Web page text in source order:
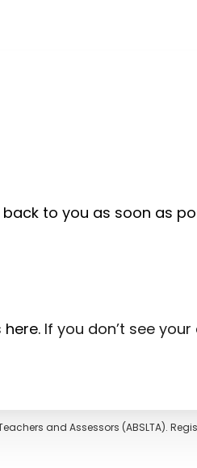
to you as soon as
If you don’t see
and Assessors (ABSLTA).